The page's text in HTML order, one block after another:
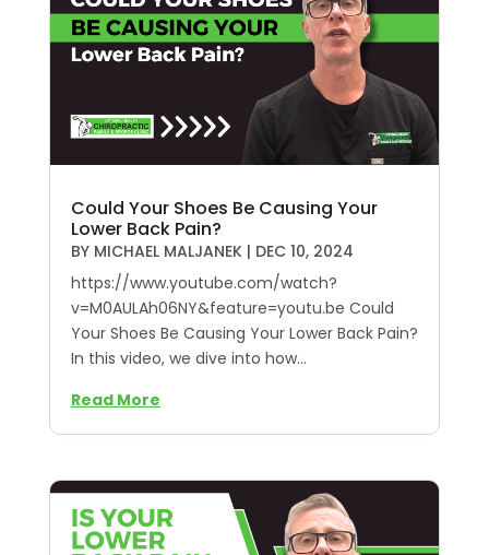
Could Your Shoes Be Causing Your
Lower Back Pain?
BY MICHAEL MALJANEK| DEC 10, 2024
https://www.youtube.com/watch?
v=M0AULAh06NY&feature=youtu.be Could
Your Shoes Be Causing Your Lower Back Pain?
In this video, we dive into how...
Read More